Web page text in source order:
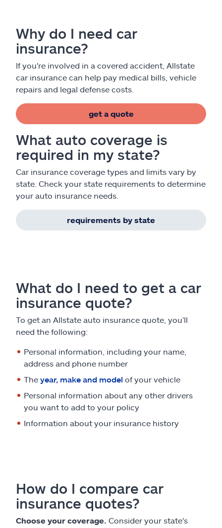
Why do I need car
insurance?
If you're involved in a covered accident, Allstate
car insurance can help pay medical bills, vehicle
repairs and legal defense costs.
get a quote
What auto coverage is
required in my state?
Car insurance coverage types and limits vary by
state. Check your state requirements to determine
your auto insurance needs.
requirements by state
What do I need to get a car
insurance quote?
To get an Allstate auto insurance quote, you’ll
need the following:
Personal information, including your name,
address and phone number
The year, make and model of your vehicle
Personal information about any other drivers
you want to add to your policy
Information about your insurance history
How do I compare car
insurance quotes?
Choose your coverage. Consider your state's